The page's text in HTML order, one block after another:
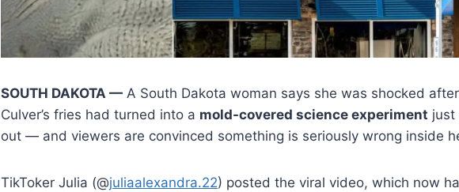
SOUTH DAKOTA — A South Dakota woman says she was shocked
Culver’s fries had turned into a mold-covered science experiment just
out — and viewers are convinced something is seriously wrong inside
TikToker Julia (@juliaalexandra.22) posted the viral video, which now